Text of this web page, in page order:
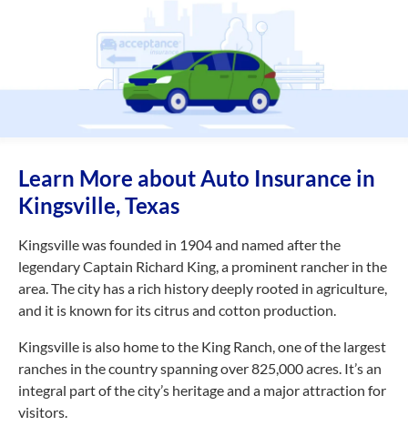
Learn More about Auto Insurance in
Kingsville, Texas
Kingsville was founded in 1904 and named after the
legendary Captain Richard King, a prominent rancher in the
area. The city has a rich history deeply rooted in agriculture,
and it is known for its citrus and cotton production.
Kingsville is also home to the King Ranch, one of the largest
ranches in the country spanning over 825,000 acres. It’s an
integral part of the city’s heritage and a major attraction for
visitors.